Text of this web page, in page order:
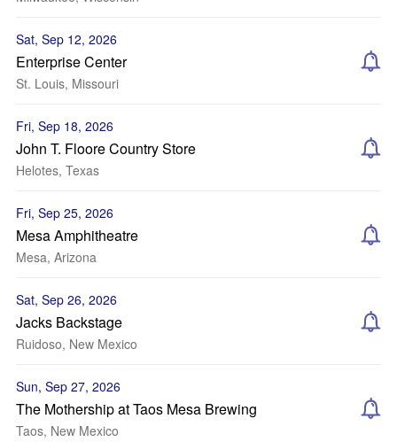
Sat, Sep 12, 2026
Enterprise Center
St. Louis, Missouri
Fri, Sep 18, 2026
John T. Floore Country Store
Helotes, Texas
Fri, Sep 25, 2026
Mesa Amphitheatre
Mesa, Arizona
Sat, Sep 26, 2026
Jacks Backstage
Ruidoso, New Mexico
Sun, Sep 27, 2026
The Mothership at Taos Mesa Brewing
Taos, New Mexico